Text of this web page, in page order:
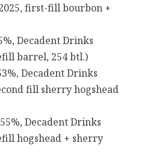
first-fill bourbon +
Decadent Drinks
barrel, 254 btl.)
Decadent Drinks
fill sherry hogshead
Decadent Drinks
hogshead + sherry